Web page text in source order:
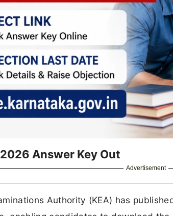
2026 Answer Key Out
Advertisement
Authority (KEA) has